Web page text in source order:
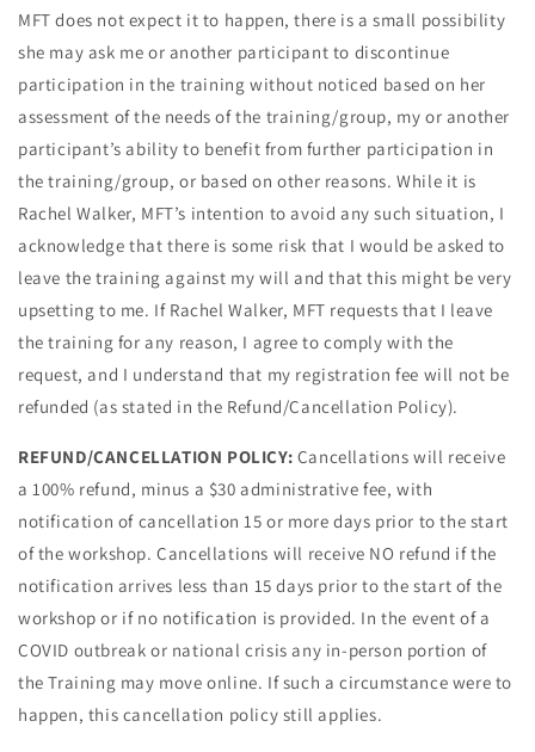
MFT does not expect it to happen, there is a small possibility
she may ask me or another participant to discontinue
participation in the training without noticed based on her
assessment of the needs of the training/group, my or another
participant’s ability to benefit from further participation in
the training/group, or based on other reasons. While it is
Rachel Walker, MFT’s intention to avoid any such situation, I
acknowledge that there is some risk that I would be asked to
leave the training against my will and that this might be very
upsetting to me. If Rachel Walker, MFT requests that I leave
the training for any reason, I agree to comply with the
request, and I understand that my registration fee will not be
refunded (as stated in the Refund/Cancellation Policy).
REFUND/CANCELLATION POLICY: Cancellations will receive
a 100% refund, minus a $30 administrative fee, with
notification of cancellation 15 or more days prior to the start
of the workshop. Cancellations will receive NO refund if the
notification arrives less than 15 days prior to the start of the
workshop or if no notification is provided. In the event of a
COVID outbreak or national crisis any in-person portion of
the Training may move online. If such a circumstance were to
happen, this cancellation policy still applies.